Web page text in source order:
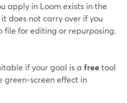
apply in Loom exists in the
does not carry over if you
file for editing or repurposing.
if your goal is a freetool
green‑screen effect in